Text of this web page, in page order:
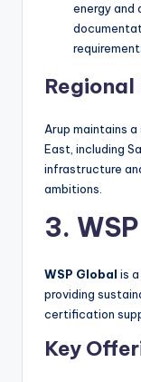
energy and
Regional
Arup maintains
East, including
infrastructure
ambitions.
3.
WSP Global is
providing
certification
Key